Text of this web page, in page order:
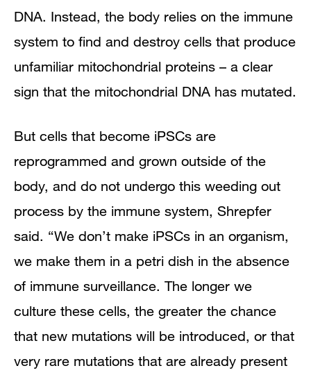
DNA. Instead, the body relies on the immune
system to find and destroy cells that produce
unfamiliar mitochondrial proteins – a clear
sign that the mitochondrial DNA has mutated.
But cells that become iPSCs are
reprogrammed and grown outside of the
body, and do not undergo this weeding out
process by the immune system, Shrepfer
said. “We don’t make iPSCs in an organism,
we make them in a petri dish in the absence
of immune surveillance. The longer we
culture these cells, the greater the chance
that new mutations will be introduced, or that
very rare mutations that are already present